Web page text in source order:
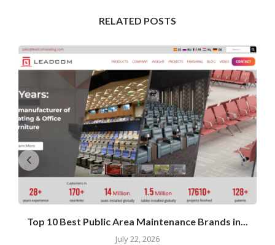
RELATED POSTS
Top 10 Best Public Area Maintenance Brands in...
July 22, 2026